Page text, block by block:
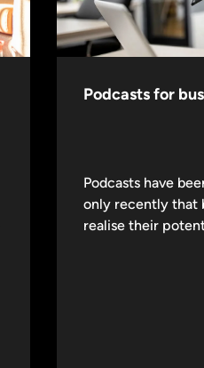
Podcasts for
Podcasts have
only recently that
realise their